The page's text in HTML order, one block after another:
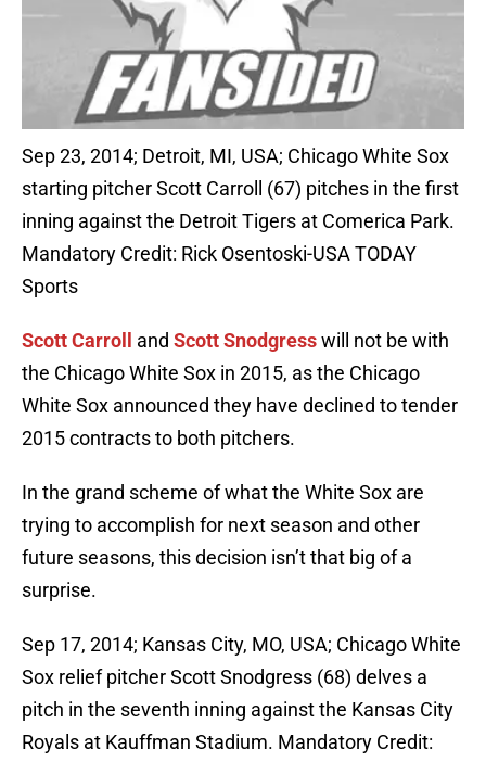
Sep 23, 2014; Detroit, MI, USA; Chicago White Sox
starting pitcher Scott Carroll (67) pitches in the first
inning against the Detroit Tigers at Comerica Park.
Mandatory Credit: Rick Osentoski-USA TODAY
Sports
Scott Carroll and Scott Snodgresswill not be with
the Chicago White Sox in 2015, as the Chicago
White Sox announced they have declined to tender
2015 contracts to both pitchers.
In the grand scheme of what the White Sox are
trying to accomplish for next season and other
future seasons, this decision isn’t that big of a
surprise.
Sep 17, 2014; Kansas City, MO, USA; Chicago White
Sox relief pitcher Scott Snodgress (68) delves a
pitch in the seventh inning against the Kansas City
Royals at Kauffman Stadium. Mandatory Credit: